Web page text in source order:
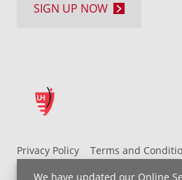
We have updated our Online
Privacy Policy
Terms and
UH MyChart Terms and Conditions
SIGN UP NOW